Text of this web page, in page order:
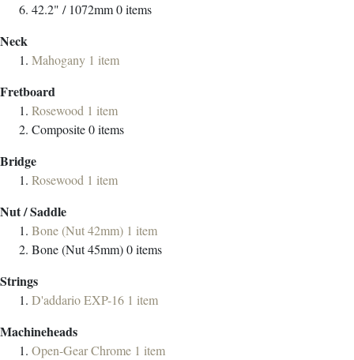
42.2" / 1072mm0items
Neck
Mahogany 1 item
Fretboard
Rosewood 1 item
Composite0items
Bridge
Rosewood 1 item
Nut / Saddle
Bone (Nut 42mm) 1 item
Bone (Nut 45mm)0items
Strings
D'addario EXP-16 1 item
Machineheads
Open-Gear Chrome 1 item